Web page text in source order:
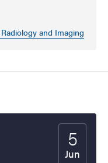
and Imaging
Start date
5
Jun
2026